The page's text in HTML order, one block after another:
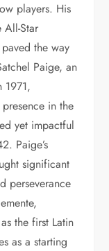
players. His
All-Star
the way
Paige, an
1971,
in the
yet impactful
Paige’s
significant
perseverance
the first Latin
as a starting